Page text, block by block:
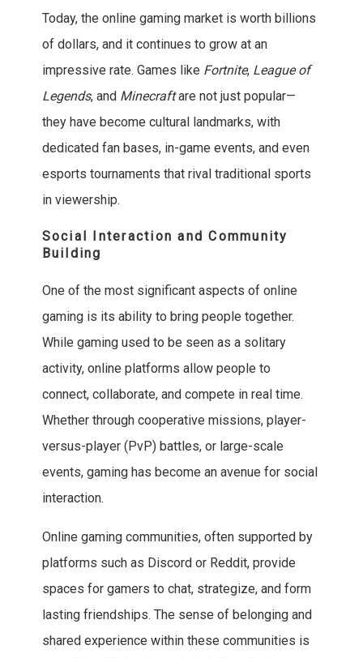
Today, the online gaming market is worth billions
of dollars, and it continues to grow at an
impressive rate. Games like Fortnite, League of
Legends, and Minecraftare not just popular—
they have become cultural landmarks, with
dedicated fan bases, in-game events, and even
esports tournaments that rival traditional sports
in viewership.
Social Interaction and Community
Building
One of the most significant aspects of online
gaming is its ability to bring people together.
While gaming used to be seen as a solitary
activity, online platforms allow people to
connect, collaborate, and compete in real time.
Whether through cooperative missions, player-
versus-player (PvP) battles, or large-scale
events, gaming has become an avenue for social
interaction.
Online gaming communities, often supported by
platforms such as Discord or Reddit, provide
spaces for gamers to chat, strategize, and form
lasting friendships. The sense of belonging and
shared experience within these communities is